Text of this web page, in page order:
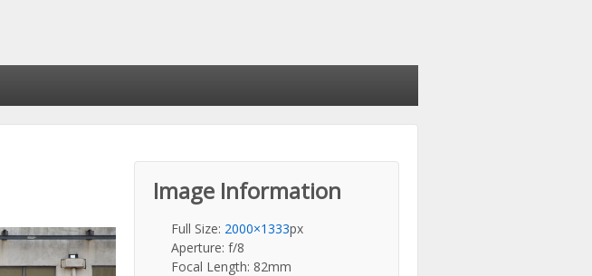
Image Information
Full Size: 2000×1333px
Aperture: f/8
Focal Length: 82mm